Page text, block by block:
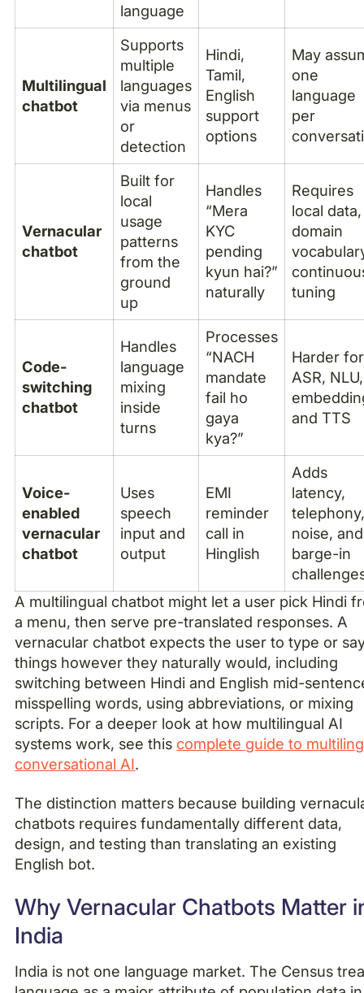
language
Multilingual
chatbot
Supports
multiple
languages
via menus
or
detection
Hindi,
Tamil,
English
support
options
May
one
language
per
Vernacular
chatbot
Built for
local
usage
patterns
from the
ground
up
Handles
“Mera
KYC
pending
kyun hai?”
naturally
Requires
local data,
domain
tuning
Code-
switching
chatbot
Handles
language
mixing
inside
turns
Processes
“NACH
mandate
fail ho
gaya
kya?”
Harder for
ASR, NLU,
and TTS
Voice-
enabled
vernacular
chatbot
Uses
speech
input and
output
EMI
reminder
call in
Hinglish
Adds
latency,
noise, and
barge-in
A multilingual chatbot might let a user pick Hindi
a menu, then serve pre-translated responses. A
vernacular chatbot expects the user to type or
things however they naturally would, including
switching between Hindi and English mid-
misspelling words, using abbreviations, or mixing
scripts. For a deeper look at how multilingual AI
systems work, see this complete guide to
conversational AI.
The distinction matters because building
chatbots requires fundamentally different data,
design, and testing than translating an existing
English bot.
Why Vernacular Chatbots Matter
India
India is not one language market. The Census